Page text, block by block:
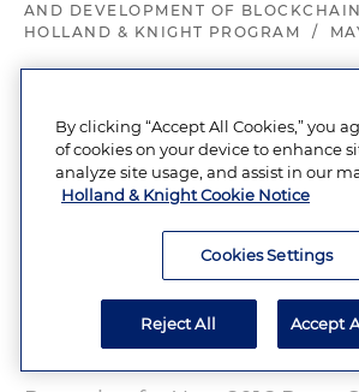
AND DEVELOPMENT OF
HOLLAND & KNIGHT PROGRAM
/
Blockchain 101 CLE
ASSOCIATION OF CORPORATE
FLORIDA CHAPTER / APRIL 4, 2018
Preparing for Your 2018 Proxy
By clicking “Accept All Cookies,” you
of cookies on your device to enhance
analyze site usage, and assist in our
Holland & Knight Cookie Notice
Cookies Settings
Reject All Accept